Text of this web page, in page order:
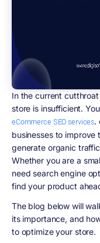
In the current
store is insufficient.
eCommerce SEO services.
businesses to improve
generate organic
Whether you are a
need search engine
find your product
The blog below will
its importance, and
to optimize your store.